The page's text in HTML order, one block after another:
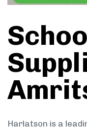
Harlatson is a